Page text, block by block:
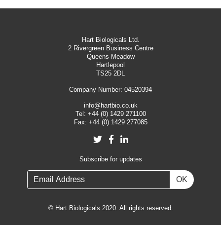
Hart Biologicals Ltd.
2 Rivergreen Business Centre
Queens Meadow
Hartlepool
TS25 2DL
Company Number: 04520394
info@hartbio.co.uk
Tel: +44 (0) 1429 271100
Fax: +44 (0) 1429 277085
Twitter
Facebook
LinkedIn
Subscribe for updates
OK
© Hart Biologicals 2020. All rights reserved.